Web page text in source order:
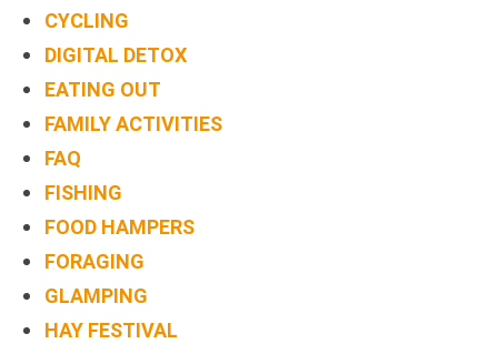
CYCLING
DIGITAL DETOX
EATING OUT
FAMILY ACTIVITIES
FAQ
FISHING
FOOD HAMPERS
FORAGING
GLAMPING
HAY FESTIVAL
BOOK
ONLINE